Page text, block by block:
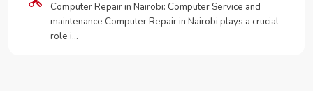
Computer Repair in Nairobi: Computer Service and
maintenance Computer Repair in Nairobi plays a crucial
role i…